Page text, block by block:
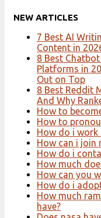
NEW ARTICLES
7 Best AI
Content in
8 Best
Platforms in
Out on Top
8 Best Reddit
And Why
How to
How to
How do i work
How can i join
How do i
How much
How can you
How do i
How much
have?